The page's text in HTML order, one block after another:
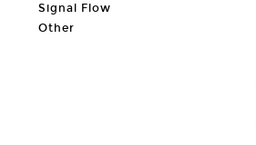
Signal Flow
Other